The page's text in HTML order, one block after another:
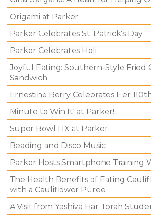
Origami at Parker
Parker Celebrates St. Patrick's Day
Parker Celebrates Holi
Joyful Eating: Southern-Style Fried
Sandwich
Ernestine Berry Celebrates Her
Minute to Win It' at Parker!
Super Bowl LIX at Parker
Beading and Disco Music
Parker Hosts Smartphone Training
The Health Benefits of Eating
with a Cauliflower Puree
A Visit from Yeshiva Har Torah